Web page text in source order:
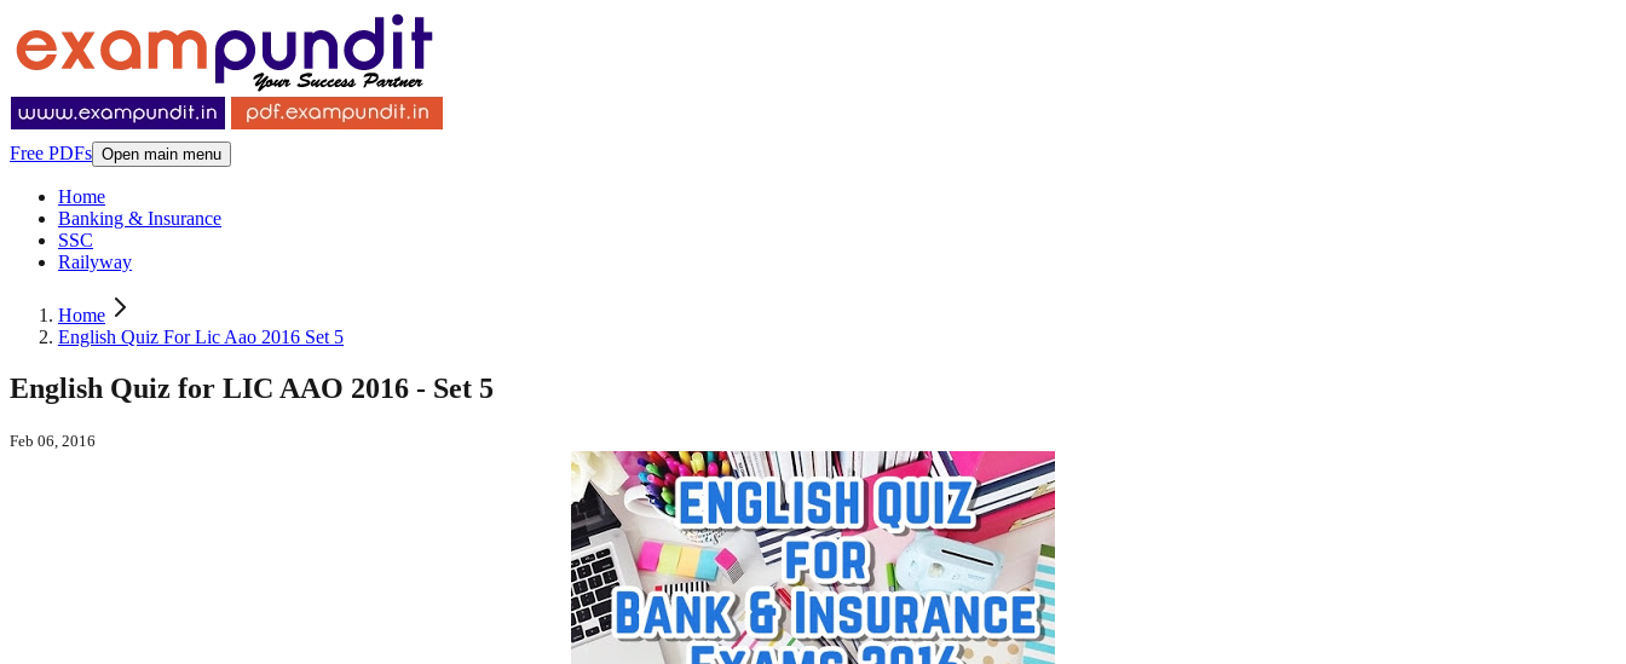
Free PDFs Open main menu
Home
Banking & Insurance
SSC
Railyway
Home
English Quiz For Lic Aao 2016 Set 5
English Quiz for LIC AAO 2016 - Set 5
Feb 06, 2016